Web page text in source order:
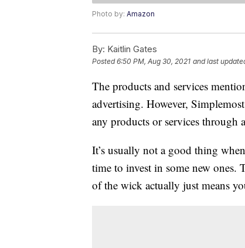
Photo by: Amazon
By: Kaitlin Gates
Posted6:50 PM, Aug 30, 2021 and last
The products and services
advertising. However,
any products or services through
It’s usually not a good thing
time to invest in some new ones.
of the wick actually just means